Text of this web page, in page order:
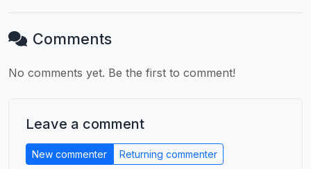
Comments
No comments yet. Be the first to comment!
Leave a comment
New commenter Returning commenter